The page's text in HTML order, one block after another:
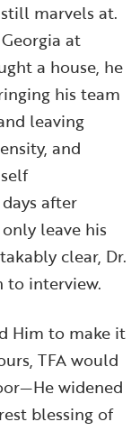
marvels at.
at
a house, he
his team
leaving
and
after
leave his
clear, Dr.
to interview.
Him to make it
TFA would
widened
blessing of